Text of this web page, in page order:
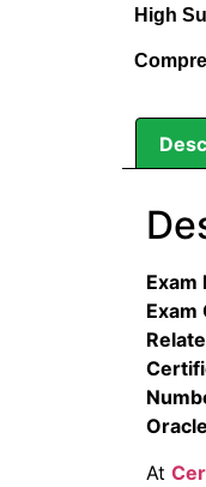
High
Exam
Exam
At